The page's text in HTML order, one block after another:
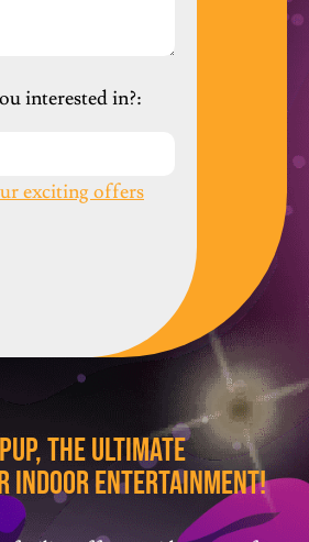
interested in?:
exciting offers
The Ultimate
Indoor Entertainment!